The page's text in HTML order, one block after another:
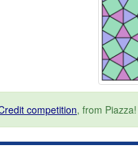
competition, from Piazza!